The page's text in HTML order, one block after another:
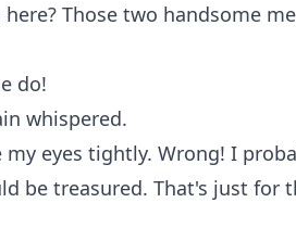
Those two handsome
do!
whispered.
eyes tightly. Wrong! I
be treasured. That's just for